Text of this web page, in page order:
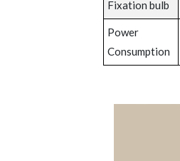
Fixation bulb
Power
Consumption